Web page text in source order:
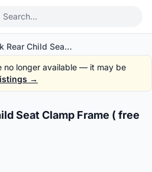
Dragonback Rear Child Seat Clamp Frame ( free pos w.m)
no longer available — it may be
→
1/7
Seat Clamp Frame ( free